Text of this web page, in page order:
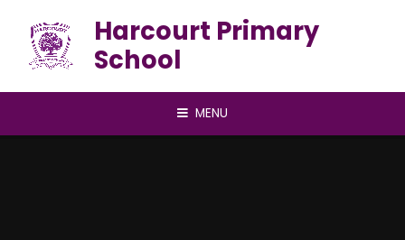
Harcourt Primary
School
MENU